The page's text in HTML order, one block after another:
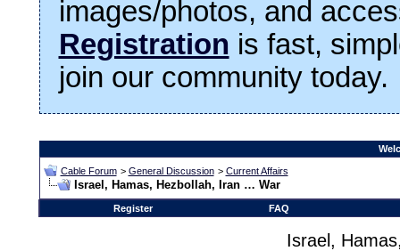
images/photos, and
Registration is fast,
join our community today.
Cable Forum > General Discussion > Current Affairs
Israel, Hamas, Hezbollah, Iran … War
Register FAQ
Israel,